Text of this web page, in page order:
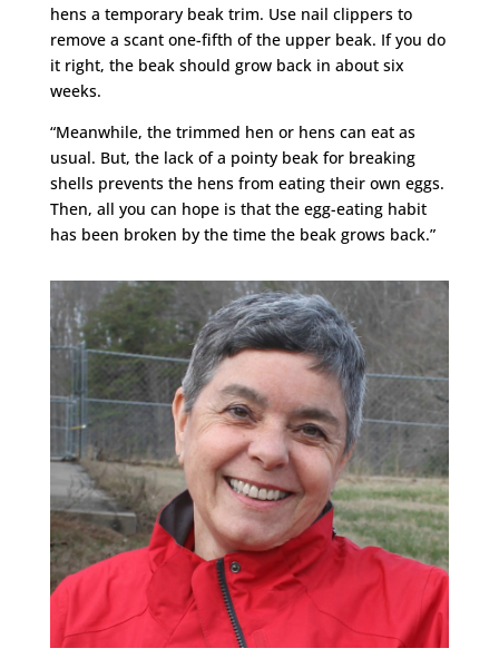
hens a temporary beak trim. Use nail clippers to
remove a scant one-fifth of the upper beak. If you do
it right, the beak should grow back in about six
weeks.
“Meanwhile, the trimmed hen or hens can eat as
usual. But, the lack of a pointy beak for breaking
shells prevents the hens from eating their own eggs.
Then, all you can hope is that the egg-eating habit
has been broken by the time the beak grows back.”